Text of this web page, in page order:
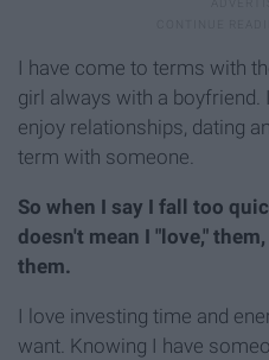
I have come to terms with
girl always with a boyfriend.
enjoy relationships, dating
term with someone.
So when I say I fall too
doesn't mean I "love,"
them.
I love investing time and
want. Knowing I have